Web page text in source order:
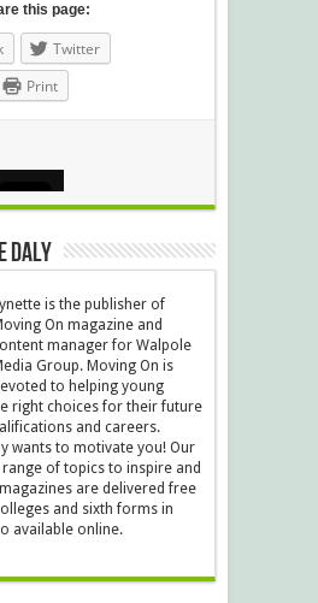
this page:
Twitter
Print
Daly
is the publisher of
On magazine and
manager for Walpole
Group. Moving On is
to helping young
right choices for their future
and careers.
wants to motivate you! Our
of topics to inspire and
are delivered free
and sixth forms in
available online.